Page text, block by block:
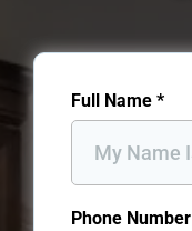
Full Name *
Phone Number